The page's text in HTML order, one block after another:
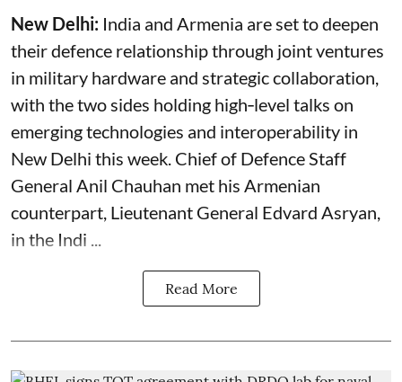
New Delhi: India and Armenia are set to deepen
their defence relationship through joint ventures
in military hardware and strategic collaboration,
with the two sides holding high‑level talks on
emerging technologies and interoperability in
New Delhi this week. Chief of Defence Staff
General Anil Chauhan met his Armenian
counterpart, Lieutenant General Edvard Asryan,
in the Indi ...
Read More